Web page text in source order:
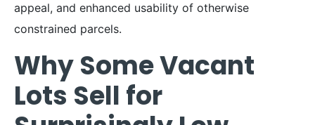
appeal, and enhanced usability of otherwise
constrained parcels.
Why Some Vacant
Lots Sell for